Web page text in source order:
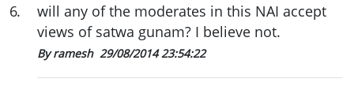
6.
will any of the moderates in this NAI accept
views of satwa gunam? I believe not.
By ramesh 29/08/2014 23:54:22